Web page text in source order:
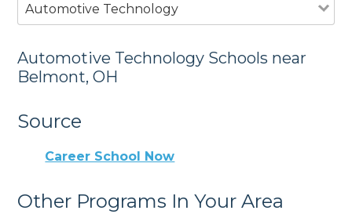
Automotive Technology
Automotive Technology Schools near
Belmont, OH
Source
Career School Now
Other Programs In Your Area